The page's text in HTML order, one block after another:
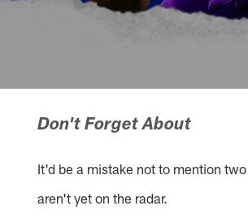
Don't Forget About
It'd be a mistake not to mention
aren't yet on the radar.